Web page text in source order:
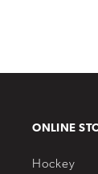
ONLINE
Hockey